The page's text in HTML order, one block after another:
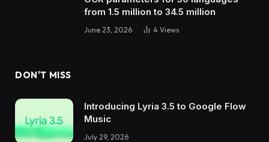
from 1.5 million to 34.5 million
June 23, 2026 4 Views
DON'T MISS
Introducing Lyria 3.5 to Google Flow
Music
July 29, 2026